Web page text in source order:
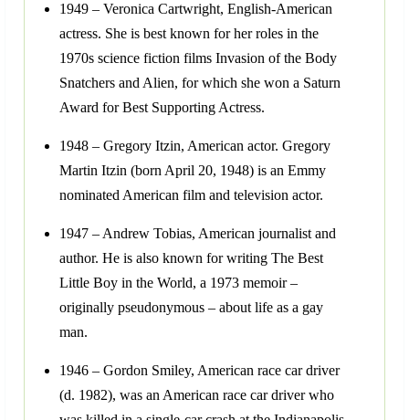
1949 – Veronica Cartwright, English-American
actress. She is best known for her roles in the
1970s science fiction films Invasion of the Body
Snatchers and Alien, for which she won a Saturn
Award for Best Supporting Actress.
1948 – Gregory Itzin, American actor. Gregory
Martin Itzin (born April 20, 1948) is an Emmy
nominated American film and television actor.
1947 – Andrew Tobias, American journalist and
author. He is also known for writing The Best
Little Boy in the World, a 1973 memoir –
originally pseudonymous – about life as a gay
man.
1946 – Gordon Smiley, American race car driver
(d. 1982), was an American race car driver who